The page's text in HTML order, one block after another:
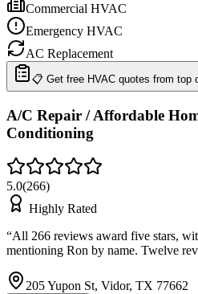
Commercial HVAC
Emergency HVAC
AC Replacement
📋 Get free HVAC quotes from top
A/C Repair / Affordable
Conditioning
5.0(266)
Highly Rated
“All 266 reviews award five stars,
mentioning Ron by name. Twelve
205 Yupon St, Vidor, TX 77662